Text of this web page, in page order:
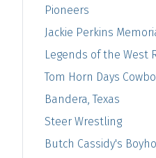
Pioneers
Jackie Perkins
Legends of the West
Tom Horn Days
Bandera, Texas
Steer Wrestling
Butch Cassidy's